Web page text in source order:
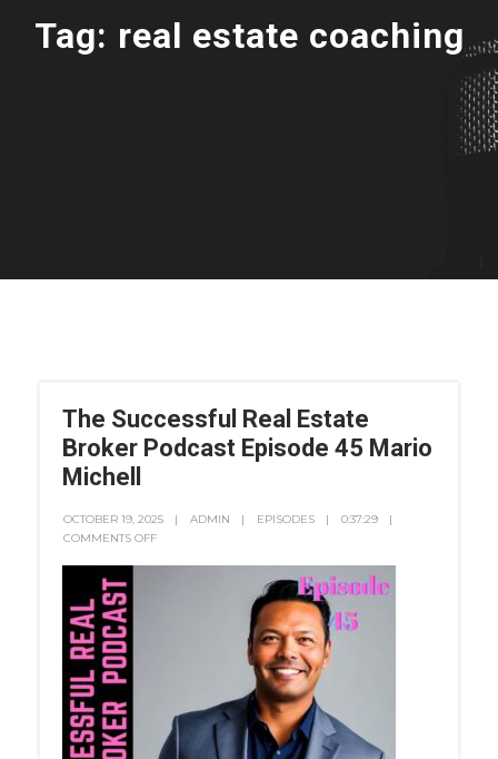
Tag: real estate coaching
The Successful Real Estate
Broker Podcast Episode 45 Mario
Michell
OCTOBER 19, 2025 ADMIN EPISODES
0:37:29
COMMENTS OFF